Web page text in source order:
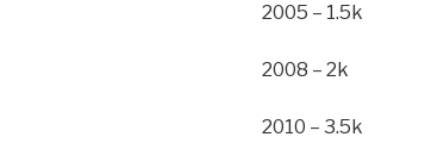
2005 – 1.5k
2008 – 2k
2010 – 3.5k